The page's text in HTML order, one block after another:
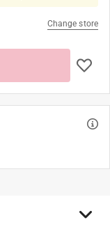
Change store